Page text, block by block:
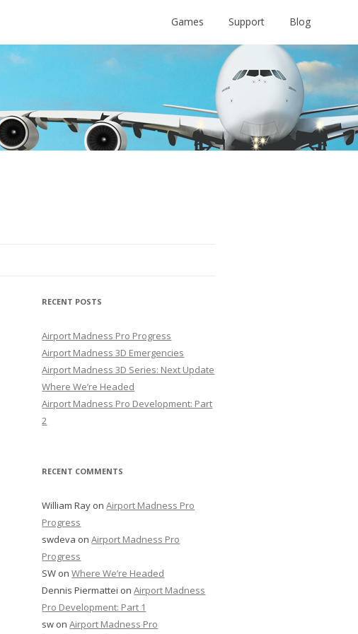
Games Support Blog
RECENT POSTS
Airport Madness Pro Progress
Airport Madness 3D Emergencies
Airport Madness 3D Series: Next Update
Where We’re Headed
Airport Madness Pro Development: Part
2
RECENT COMMENTS
William Ray onAirport Madness Pro
Progress
swdeva onAirport Madness Pro
Progress
SW onWhere We’re Headed
Dennis Piermattei onAirport Madness
Pro Development: Part 1
sw onAirport Madness Pro